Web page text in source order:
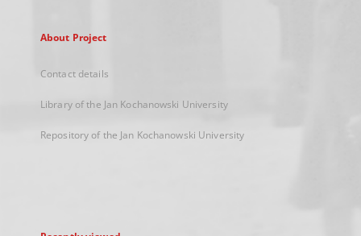
About Project
Contact details
Library of the Jan Kochanowski University
Repository of the Jan Kochanowski University